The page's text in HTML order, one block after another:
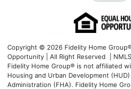
Copyright © 2026 Fidelity Home
Opportunity | All Right Reserved |
Fidelity Home Group® is not affiliated
Housing and Urban Development
Administration (FHA). Fidelity Home